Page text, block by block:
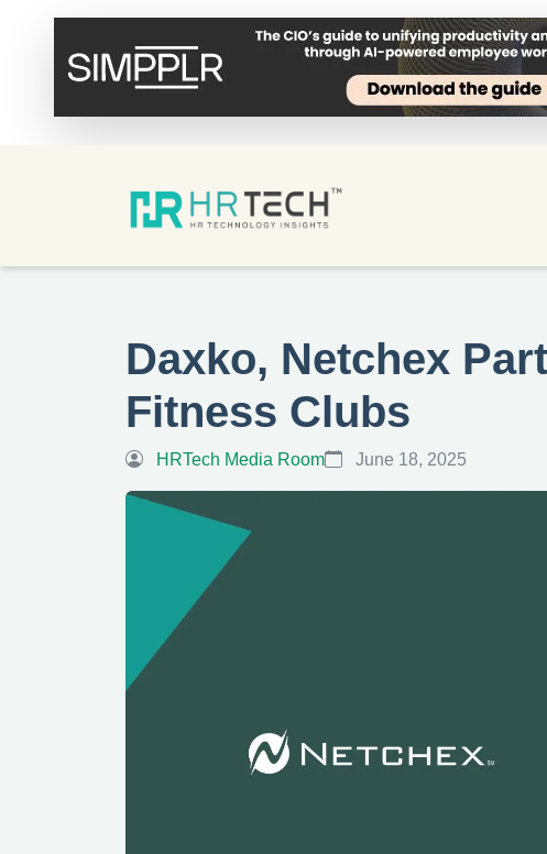
Daxko, Netchex
Fitness Clubs
HRTech Media Room June 18, 2025